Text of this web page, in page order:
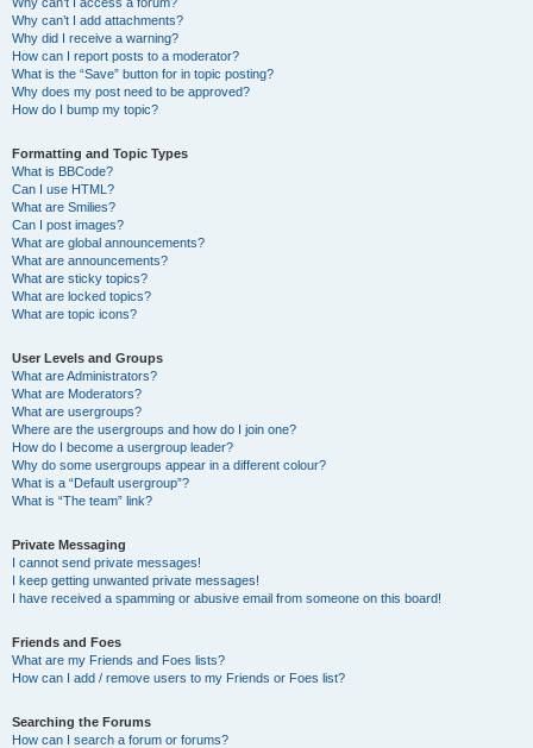
Why can’t I add attachments?
Why did I receive a warning?
How can I report posts to a moderator?
What is the “Save” button for in topic posting?
Why does my post need to be approved?
How do I bump my topic?
Formatting and Topic Types
What is BBCode?
Can I use HTML?
What are Smilies?
Can I post images?
What are global announcements?
What are announcements?
What are sticky topics?
What are locked topics?
What are topic icons?
User Levels and Groups
What are Administrators?
What are Moderators?
What are usergroups?
Where are the usergroups and how do I join one?
How do I become a usergroup leader?
Why do some usergroups appear in a different colour?
What is a “Default usergroup”?
What is “The team” link?
Private Messaging
I cannot send private messages!
I keep getting unwanted private messages!
I have received a spamming or abusive email from someone on this board!
Friends and Foes
What are my Friends and Foes lists?
How can I add / remove users to my Friends or Foes list?
Searching the Forums
How can I search a forum or forums?